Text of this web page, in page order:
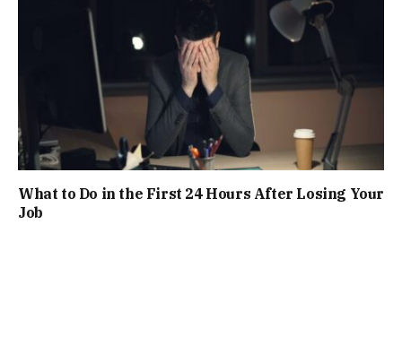
What to Do in the First 24 Hours After Losing Your
Job